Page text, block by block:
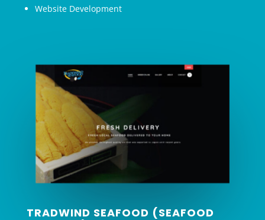
Website Development
TRADWIND SEAFOOD (SEAFOOD